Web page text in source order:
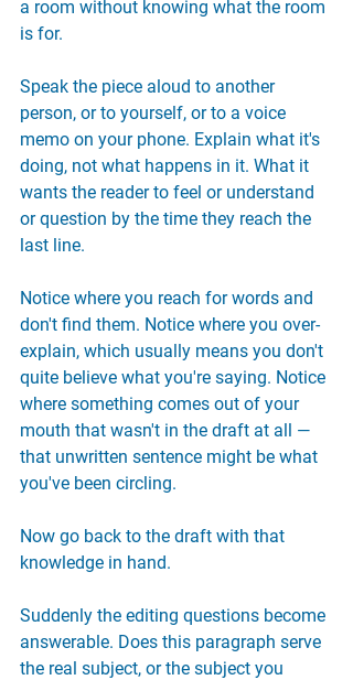
a room without knowing what the room
is for.
Speak the piece aloud to another
person, or to yourself, or to a voice
memo on your phone. Explain what it's
doing, not what happens in it. What it
wants the reader to feel or understand
or question by the time they reach the
last line.
Notice where you reach for words and
don't find them. Notice where you over-
explain, which usually means you don't
quite believe what you're saying. Notice
where something comes out of your
mouth that wasn't in the draft at all —
that unwritten sentence might be what
you've been circling.
Now go back to the draft with that
knowledge in hand.
Suddenly the editing questions become
answerable. Does this paragraph serve
the real subject, or the subject you